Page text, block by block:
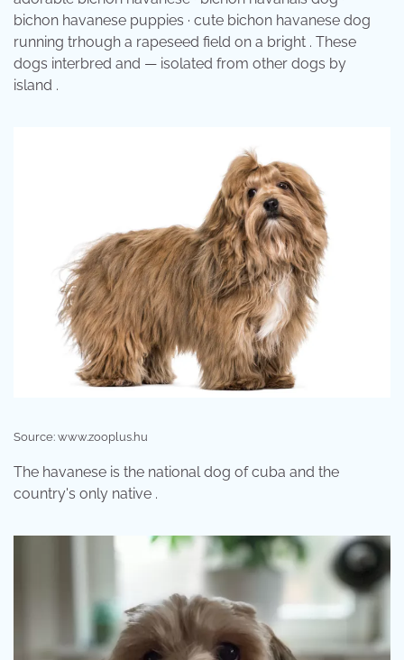
bichon havanese puppies · cute bichon havanese dog
running trhough a rapeseed field on a bright . These
dogs interbred and — isolated from other dogs by
island .
Source: www.zooplus.hu
The havanese is the national dog of cuba and the
country's only native .